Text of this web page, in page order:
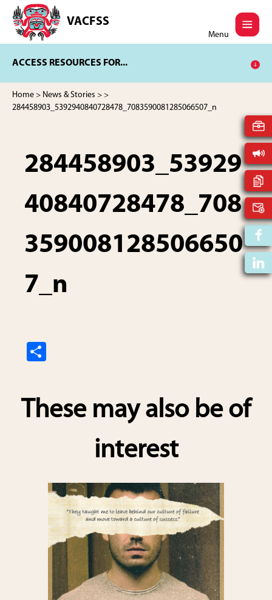
main
content
footer
VACFSS
Vancouver
Aboriginal
and
Services
Society
Menu
ACCESS RESOURCES FOR...
Home > News & Stories > >
284458903_5392940840728478_7083590081285066507_n
284458903_53929
40840728478_708
359008128506650
7_n
e
These may also be of
interest